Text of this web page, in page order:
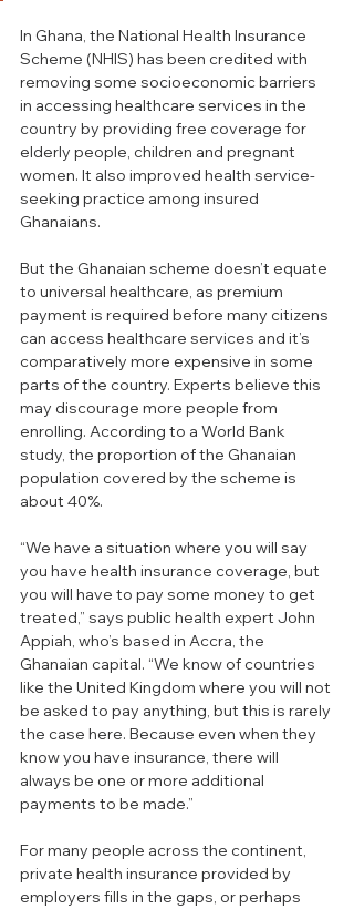
In Ghana, the National Health Insurance
Scheme (NHIS) has been credited with
removing some socioeconomic barriers
in accessing healthcare services in the
country by providing free coverage for
elderly people, children and pregnant
women. It also improved health service-
seeking practice among insured
Ghanaians.
But the Ghanaian scheme doesn’t equate
to universal healthcare, as premium
payment is required before many citizens
can access healthcare services and it’s
comparatively more expensive in some
parts of the country. Experts believe this
may discourage more people from
enrolling. According to a World Bank
study, the proportion of the Ghanaian
population covered by the scheme is
about 40%.
“We have a situation where you will say
you have health insurance coverage, but
you will have to pay some money to get
treated,” says public health expert John
Appiah, who’s based in Accra, the
Ghanaian capital. “We know of countries
like the United Kingdom where you will not
be asked to pay anything, but this is rarely
the case here. Because even when they
know you have insurance, there will
always be one or more additional
payments to be made.”
For many people across the continent,
private health insurance provided by
employers fills in the gaps, or perhaps